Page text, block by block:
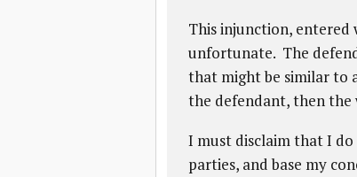
This injunction, entered
unfortunate. The
that might be similar to
the defendant, then the
I must disclaim that I
parties, and base my